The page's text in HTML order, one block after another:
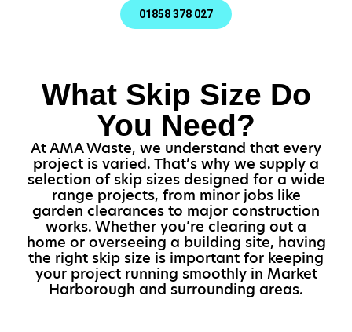
01858 378 027
What Skip Size Do
You Need?
At AMA Waste, we understand that every
project is varied. That’s why we supply a
selection of skip sizes designed for a wide
range projects, from minor jobs like
garden clearances to major construction
works. Whether you’re clearing out a
home or overseeing a building site, having
the right skip size is important for keeping
your project running smoothly in Market
Harborough and surrounding areas.